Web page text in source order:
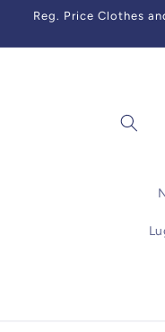
Skip to
Reg. Price Clothes